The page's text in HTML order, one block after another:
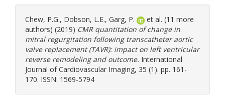
Chew, P.G., Dobson, L.E., Garg, P.
et al. (11 more
authors) (2019) CMR quantitation of change in
mitral regurgitation following transcatheter aortic
valve replacement (TAVR): impact on left ventricular
reverse remodeling and outcome. International
Journal of Cardiovascular Imaging, 35 (1). pp. 161-
170. ISSN: 1569-5794